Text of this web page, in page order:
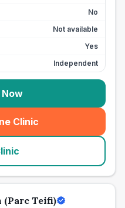
No
Not available
Yes
Independent
Now
Clinic
(Parc Teifi)